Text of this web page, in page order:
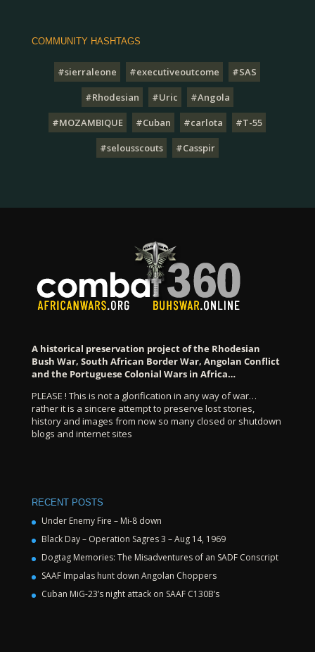
COMMUNITY HASHTAGS
#sierraleone #executiveoutcome
#SAS
#Rhodesian
#Uric
#Angola
#MOZAMBIQUE
#Cuban #carlota
#T-55
#selousscouts
#Casspir
A historical preservation project of the Rhodesian
Bush War, South African Border War, Angolan Conflict
and the Portuguese Colonial Wars in Africa…
PLEASE ! This is not a glorification in any way of war…
rather it is a sincere attempt to preserve lost stories,
history and images from now so many closed or shutdown
blogs and internet sites
RECENT POSTS
Under Enemy Fire – Mi-8 down
Black Day – Operation Sagres 3 – Aug 14, 1969
Dogtag Memories: The Misadventures of an SADF Conscript
SAAF Impalas hunt down Angolan Choppers
Cuban MiG-23’s night attack on SAAF C130B’s